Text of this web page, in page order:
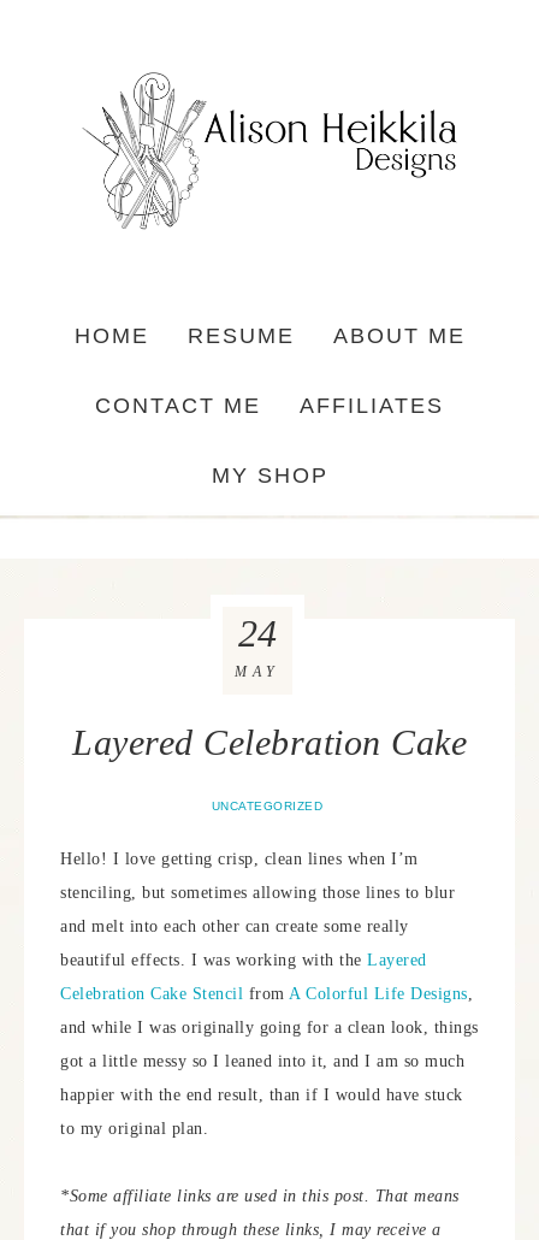
HOME RESUME ABOUT ME
CONTACT ME AFFILIATES
MY SHOP
Layered Celebration Cake
UNCATEGORIZED
24
MAY
Hello! I love getting crisp, clean lines when I’m
stenciling, but sometimes allowing those lines to blur
and melt into each other can create some really
beautiful effects. I was working with the Layered
Celebration Cake Stencil from A Colorful Life Designs,
and while I was originally going for a clean look, things
got a little messy so I leaned into it, and I am so much
happier with the end result, than if I would have stuck
to my original plan.
*Some affiliate links are used in this post. That means
that if you shop through these links, I may receive a